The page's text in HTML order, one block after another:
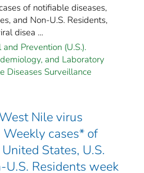
of notifiable diseases,
and Non-U.S. Residents,
disea ...
Prevention (U.S.).
and Laboratory
Diseases Surveillance
Nile virus
cases* of
States, U.S.
U.S. Residents week